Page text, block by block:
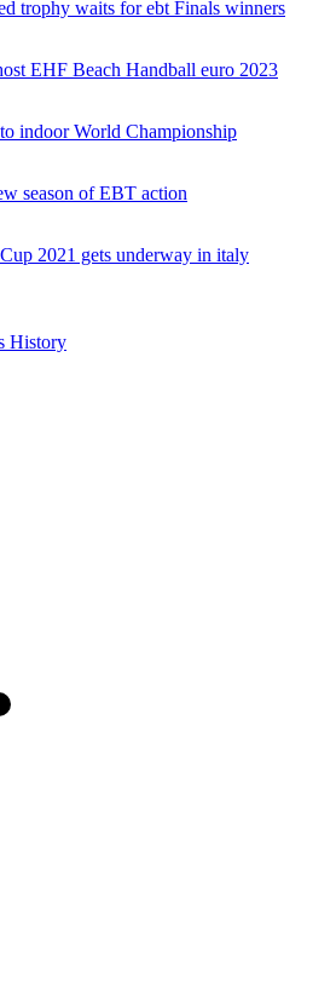
trophy waits for ebt Finals winners
EHF Beach Handball euro 2023
indoor World Championship
season of EBT action
2021 gets underway in italy
History